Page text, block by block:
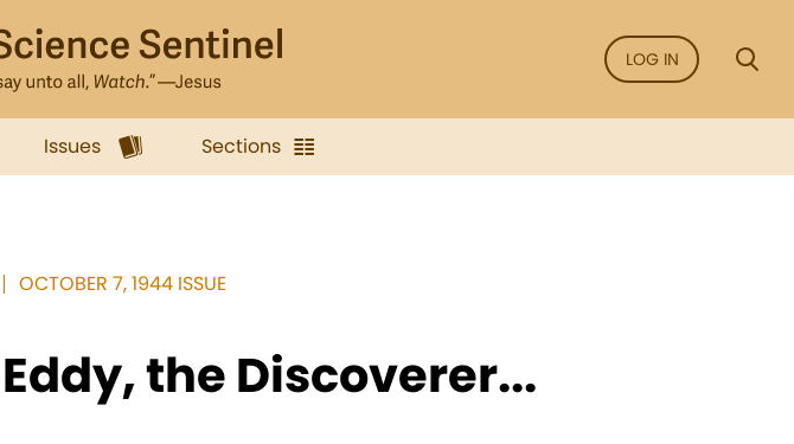
LOG IN
Issues Sections
OCTOBER 7, 1944 ISSUE
the Discoverer...